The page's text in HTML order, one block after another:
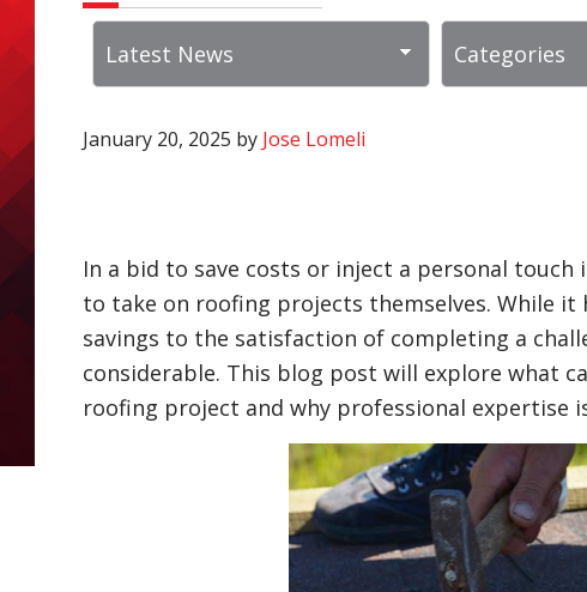
January 20, 2025 by Jose Lomeli
In a bid to save costs or inject a personal
to take on roofing projects themselves. While
savings to the satisfaction of completing a
considerable. This blog post will explore what
roofing project and why professional expertise